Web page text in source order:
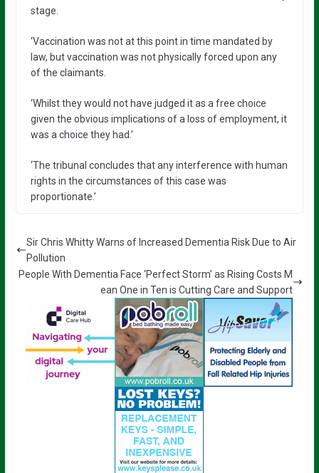
stage.
‘Vaccination was not at this point in time mandated by
law, but vaccination was not physically forced upon any
of the claimants.
‘Whilst they would not have judged it as a free choice
given the obvious implications of a loss of employment, it
was a choice they had.’
‘The tribunal concludes that any interference with human
rights in the circumstances of this case was
proportionate.’
Sir Chris Whitty Warns of Increased Dementia Risk Due to Air
Pollution
People With Dementia Face ‘Perfect Storm’ as Rising Costs M
ean One in Ten is Cutting Care and Support